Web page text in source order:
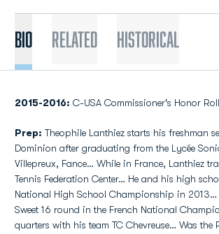
Bio Related Historical
2015-2016: C-USA Commissioner's Honor Roll
Prep: Theophile Lanthiez starts his freshman
Dominion after graduating from the Lycée
Villepreux, Fance… While in France, Lanthiez
Tennis Federation Center… He and his high
National High School Championship in 2013…
Sweet 16 round in the French National
quarters with his team TC Chevreuse… Was the